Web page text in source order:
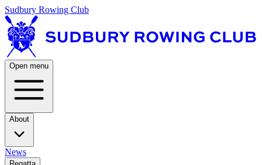
Sudbury Rowing Club
Open menu
About
News